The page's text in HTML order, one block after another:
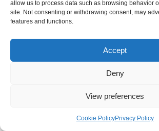
allow us to process data such as browsing behavior
site. Not consenting or withdrawing consent, may
features and functions.
Accept
Deny
View preferences
Cookie PolicyPrivacy Policy
Privacy & Cookies: This site uses cookies. By
website, you agree to their use.